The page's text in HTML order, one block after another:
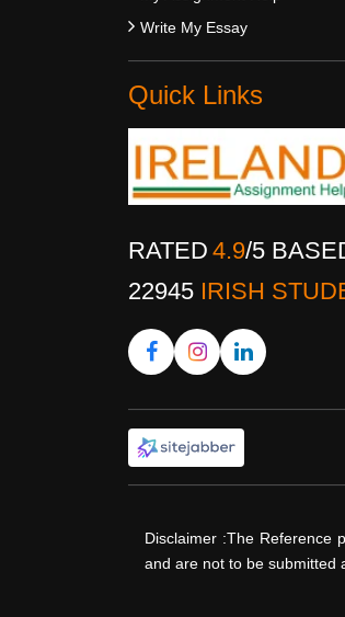
Write My Essay
Quick Links
RATED 4.9/5
22945 IRISH
Disclaimer :The Reference
and are not to be submitted